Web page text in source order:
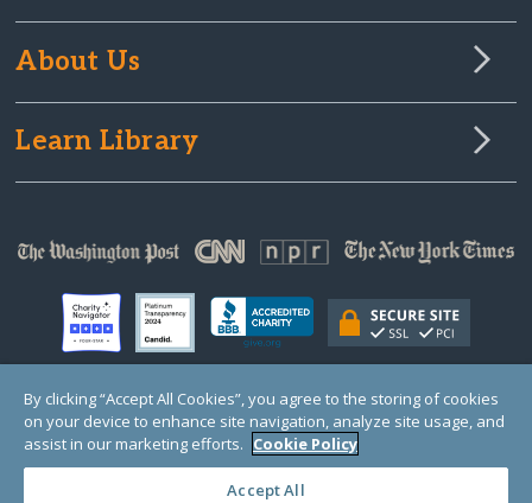
About Us
Learn Library
© Copyright 2000-2025 GlobalGiving, a 501(c)(3) organization (EIN: 30‑0108263)
Registered Charity in England and Wales # 1122823
1 Thomas Circle NW, Suite 800, Washington, DC 20005, USA
By clicking “Accept All Cookies”, you agree to the storing of cookies
on your device to enhance site navigation, analyze site usage, and
assist in our marketing efforts. Cookie Policy
Accept All